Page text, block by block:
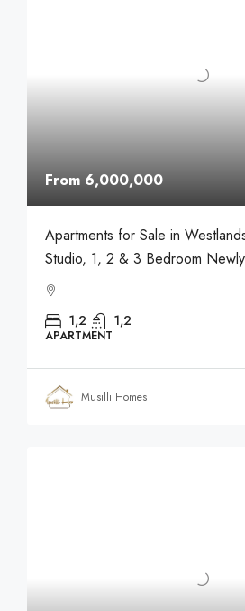
From 6,000,000
Apartments for Sale in
Studio, 1, 2 & 3 Bedroom
1,2 1,2
APARTMENT
Musilli Homes